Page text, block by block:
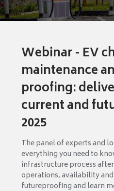
Webinar - EV
maintenance
proofing:
current and
2025
The panel of experts and
everything you need to
infrastructure process
operations, availability
futureproofing and learn